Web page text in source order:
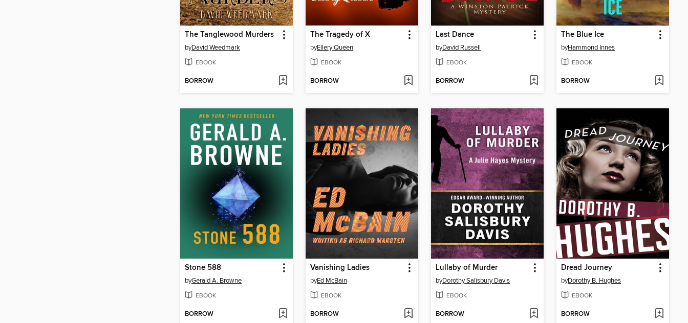
The Tanglewood Murders
byDavid Weedmark
EBOOK
BORROW
The Tragedy of X
byEllery Queen
EBOOK
BORROW
Last Dance
byDavid Russell
EBOOK
BORROW
The Blue Ice
byHammond Innes
EBOOK
BORROW
Stone 588
byGerald A. Browne
EBOOK
BORROW
Vanishing Ladies
byEd McBain
EBOOK
BORROW
Lullaby of Murder
byDorothy Salisbury Davis
EBOOK
BORROW
Dread Journey
byDorothy B. Hughes
EBOOK
BORROW